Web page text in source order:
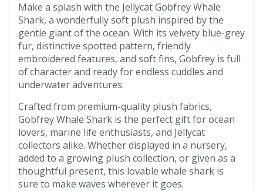
Make a splash with the Jellycat Gobfrey Whale
Shark, a wonderfully soft plush inspired by the
gentle giant of the ocean. With its velvety blue-grey
fur, distinctive spotted pattern, friendly
embroidered features, and soft fins, Gobfrey is full
of character and ready for endless cuddles and
underwater adventures.
Crafted from premium-quality plush fabrics,
Gobfrey Whale Shark is the perfect gift for ocean
lovers, marine life enthusiasts, and Jellycat
collectors alike. Whether displayed in a nursery,
added to a growing plush collection, or given as a
thoughtful present, this lovable whale shark is
sure to make waves wherever it goes.